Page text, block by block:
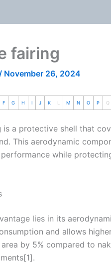
fairing
November 26, 2024
F G H I J K L M N O P Q
is a protective shell that
. This aerodynamic
while
lies in its
and allows
by 5% compared to